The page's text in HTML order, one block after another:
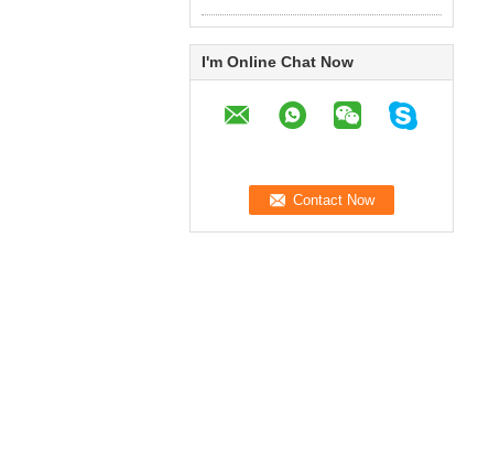
I'm Online Chat Now